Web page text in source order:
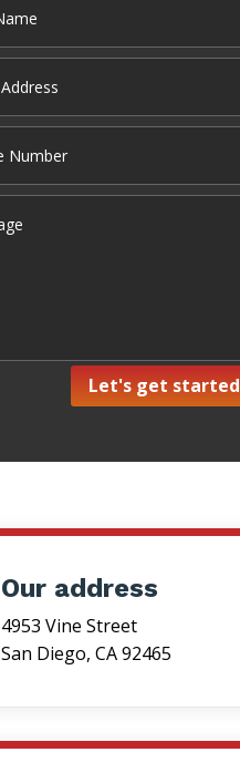
Let's get started
Our address
4953 Vine Street
San Diego, CA 92465